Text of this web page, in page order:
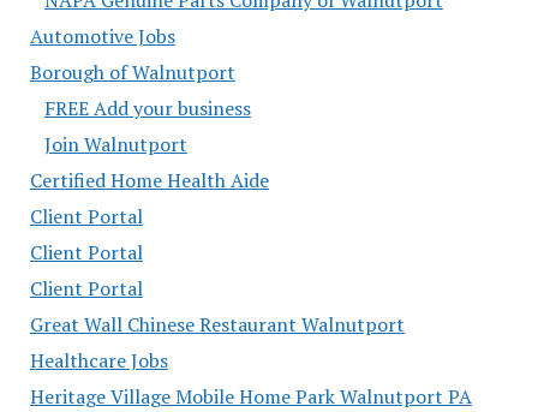
Automotive Jobs
Borough of Walnutport
FREE Add your business
Join Walnutport
Certified Home Health Aide
Client Portal
Client Portal
Client Portal
Great Wall Chinese Restaurant Walnutport
Healthcare Jobs
Heritage Village Mobile Home Park Walnutport PA